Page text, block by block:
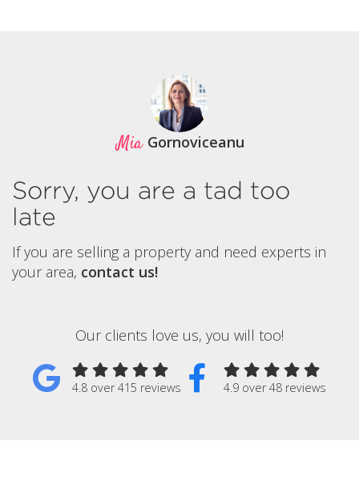
Mia Gornoviceanu
Sorry, you are a tad too
late
If you are selling a property and need experts in
your area, contact us!
Our clients love us, you will too!
4.8 over 415 reviews 4.9 over 48 reviews